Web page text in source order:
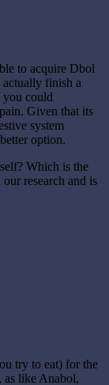
to acquire Dbol
finish a
could
Given that its
system
option.
Which is the
research and is
try to eat) for the
as like Anabol,